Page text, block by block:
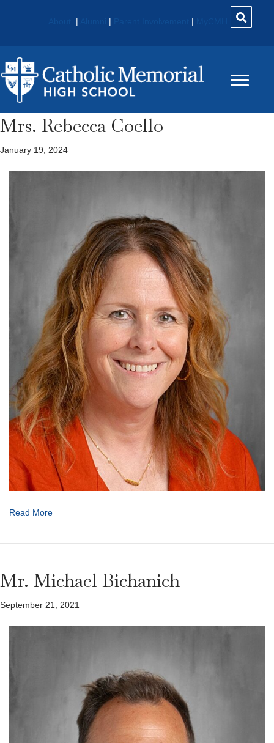
| | |
Mrs. Rebecca Coello
January 19, 2024
Read More
Mr. Michael Bichanich
September 21, 2021